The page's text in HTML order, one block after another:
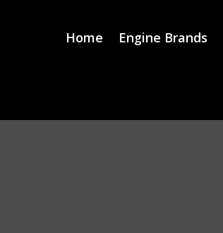
Home Engine Brands